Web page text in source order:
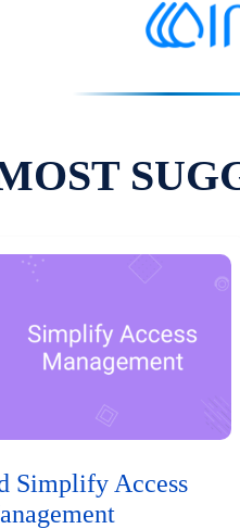
Simplify Access